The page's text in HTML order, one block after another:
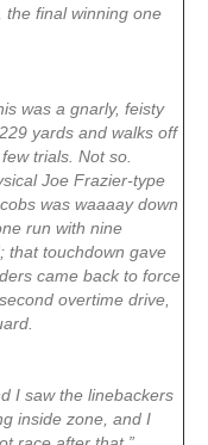
the final winning one
was a gnarly, feisty
yards and walks off
trials. Not so.
Joe Frazier-type
was waaaay down
run with nine
that touchdown gave
came back to force
overtime drive,
I saw the linebackers
inside zone, and I